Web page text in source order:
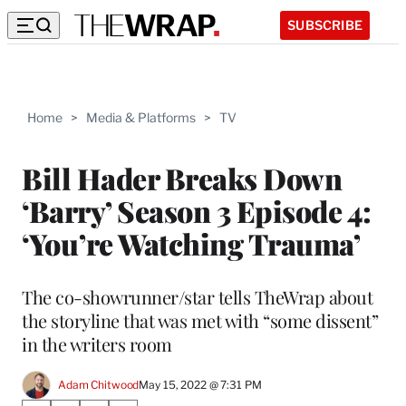
SUBSCRIBE
Home > Media & Platforms > TV
Bill Hader Breaks Down
‘Barry’ Season 3 Episode 4:
‘You’re Watching Trauma’
The co-showrunner/star tells TheWrap about
the storyline that was met with “some dissent”
in the writers room
Adam ChitwoodMay 15, 2022 @ 7:31 PM